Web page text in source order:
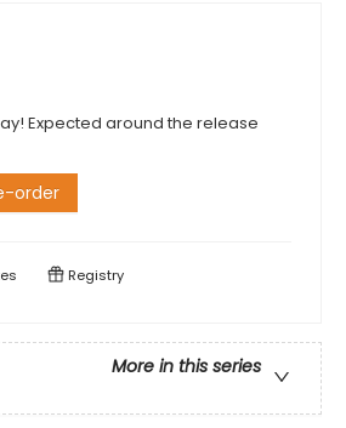
Expected around the release
order
Registry
More in this series